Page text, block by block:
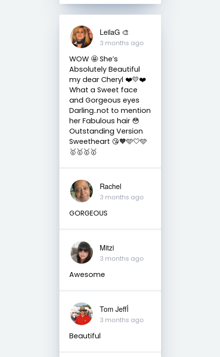
LeilaG 🎨
3 months ago
WOW 🤩 She’s
Absolutely Beautiful
my dear Cheryl ❤️💛❤️
What a Sweet face
and Gorgeous eyes
Darling..not to mention
her Fabulous hair 😳
Outstanding Version
Sweetheart 😘🧡🩵🤍🩵
🥇🥇🥇🥇
Rachel
3 months ago
GORGEOUS
Mitzi
3 months ago
Awesome
Tom Jeffأ
3 months ago
Beautiful